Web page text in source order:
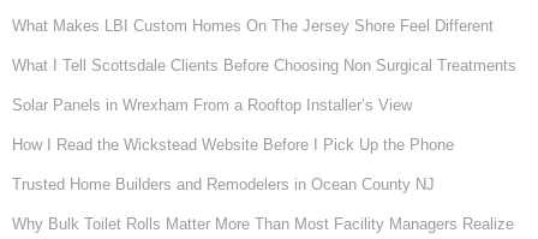
What Makes LBI Custom Homes On The Jersey Shore Feel Different
What I Tell Scottsdale Clients Before Choosing Non Surgical Treatments
Solar Panels in Wrexham From a Rooftop Installer’s View
How I Read the Wickstead Website Before I Pick Up the Phone
Trusted Home Builders and Remodelers in Ocean County NJ
Why Bulk Toilet Rolls Matter More Than Most Facility Managers Realize